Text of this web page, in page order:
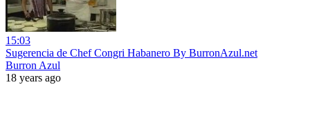
15:03
Sugerencia de Chef Congri Habanero By BurronAzul.net
Burron Azul
18 years ago